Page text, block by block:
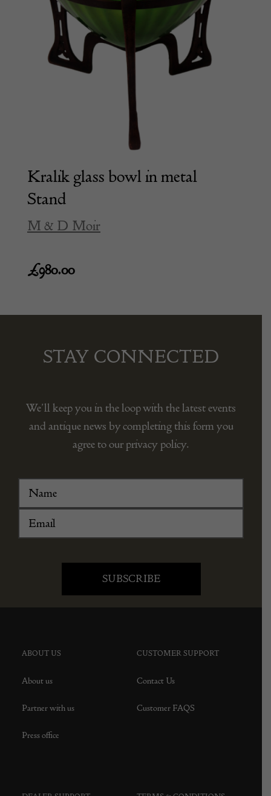
Kralik glass bowl in metal
Stand
M & D Moir
£980.00
STAY CONNECTED
We’ll keep you in the loop with the latest events
and antique news by completing this form you
agree to our privacy policy.
ABOUT US
About us
Partner with us
Press office
CUSTOMER SUPPORT
Contact Us
Customer FAQS